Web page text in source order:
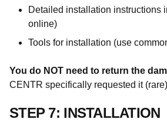
Detailed installation instructions
online)
Tools for installation (use
You do NOT need to return the
CENTR specifically requested it
STEP 7: INSTALLATION